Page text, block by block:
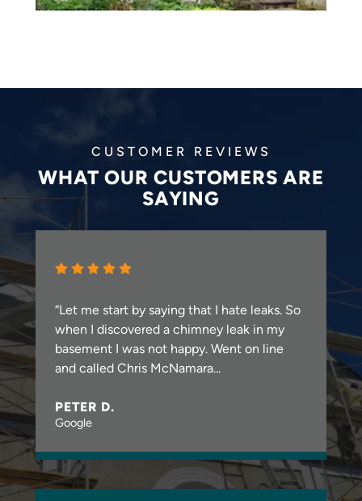
CUSTOMER REVIEWS
WHAT OUR CUSTOMERS ARE
SAYING
“Let me start by saying that I hate leaks. So
when I discovered a chimney leak in my
basement I was not happy. Went on line
and called Chris McNamara...
PETER D.
Google